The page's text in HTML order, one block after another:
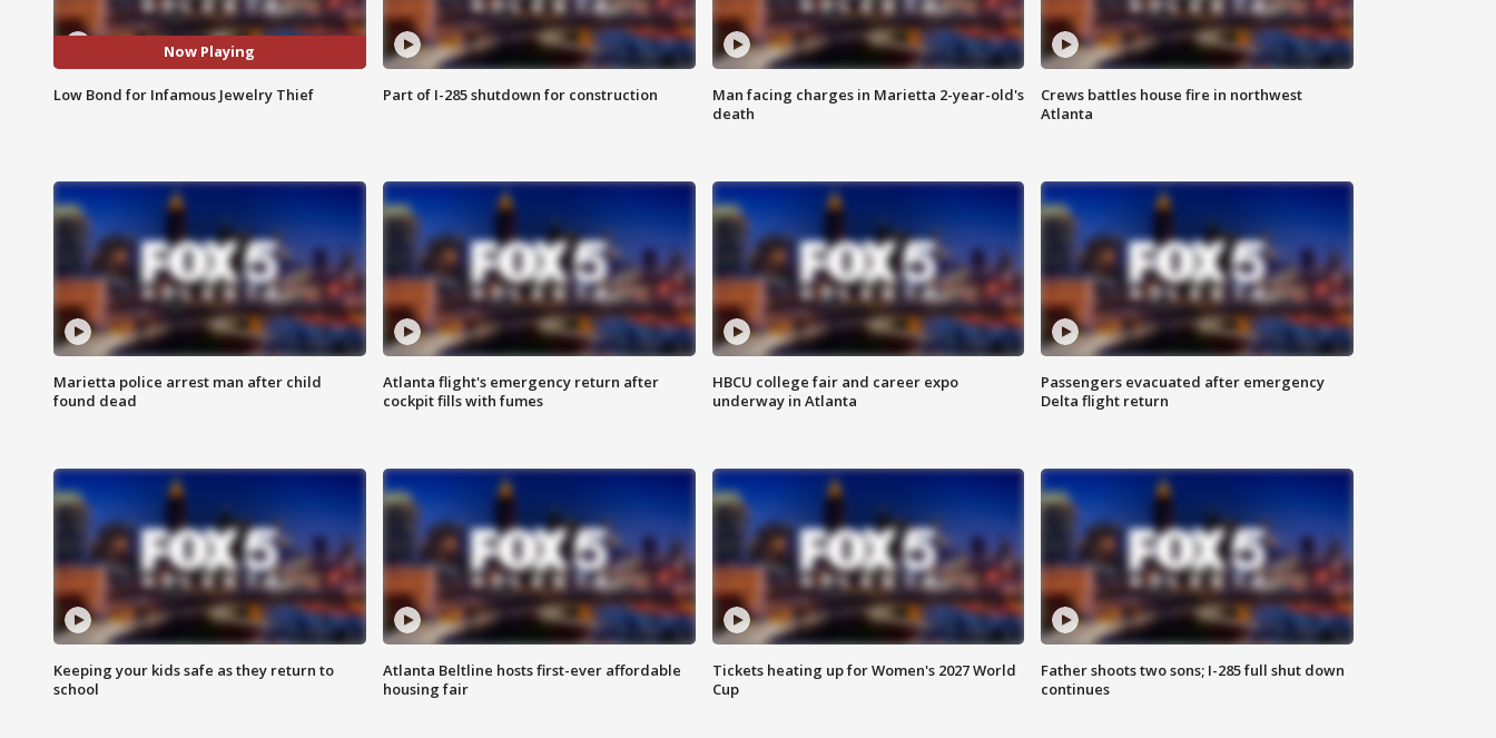
Now Playing
Low Bond for Infamous Jewelry Thief Part of I-285 shutdown for construction
Man facing charges in Marietta 2-year-old's
death
Crews battles house fire in northwest
Atlanta
Marietta police arrest man after child
found dead
Atlanta flight's emergency return after
cockpit fills with fumes
HBCU college fair and career expo
underway in Atlanta
Passengers evacuated after emergency
Delta flight return
Keeping your kids safe as they return to
school
Atlanta Beltline hosts first-ever affordable
housing fair
Tickets heating up for Women's 2027 World
Cup
Father shoots two sons; I-285 full shut down
continues